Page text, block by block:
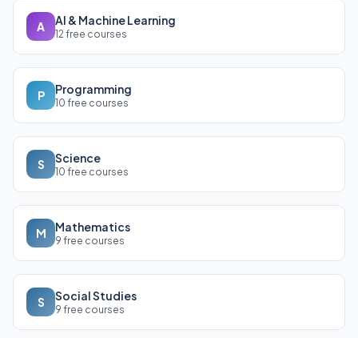
A AI & Machine Learning
12 free courses
P Programming
10 free courses
S Science
10 free courses
M Mathematics
9 free courses
S Social Studies
9 free courses